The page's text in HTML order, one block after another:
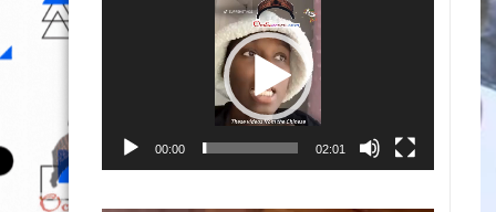
00:00 02:01